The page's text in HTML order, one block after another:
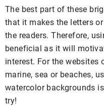
The best part of these
that it makes the letters
the readers. Therefore,
beneficial as it will
interest. For the websites
marine, sea or beaches,
watercolor backgrounds
try!